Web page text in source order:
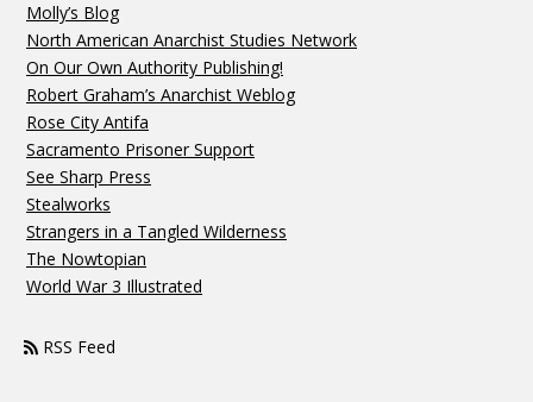
Molly’s Blog
North American Anarchist Studies Network
On Our Own Authority Publishing!
Robert Graham’s Anarchist Weblog
Rose City Antifa
Sacramento Prisoner Support
See Sharp Press
Stealworks
Strangers in a Tangled Wilderness
The Nowtopian
World War 3 Illustrated
RSS Feed